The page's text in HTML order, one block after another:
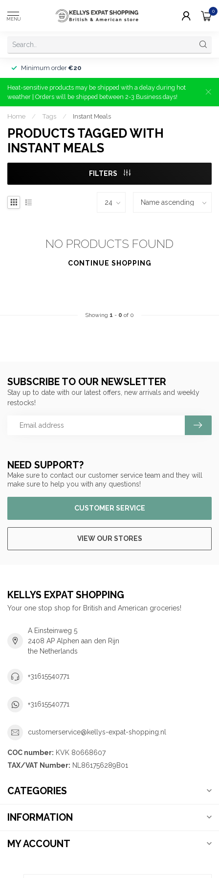
MENU
0
Minimum order €20
Heat-sensitive products may be shipped with a delay during hot
weather | Orders will be shipped between 2-3 Business days!
Home / Tags / Instant Meals
PRODUCTS TAGGED WITH
INSTANT MEALS
FILTERS
NO PRODUCTS FOUND
CONTINUE SHOPPING
Showing 1 - 0 of 0
NEED SUPPORT?
Make sure to contact our customer service team and they will
make sure to help you with any questions!
CUSTOMER SERVICE
VIEW OUR STORES
SUBSCRIBE TO OUR NEWSLETTER
Stay up to date with our latest offers, new arrivals and weekly
restocks!
KELLYS EXPAT SHOPPING
Your one stop shop for British and American groceries!
A Einsteinweg 5
2408 AP Alphen aan den Rijn
the Netherlands
+31615540771
+31615540771
customerservice@kellys-expat-shopping.nl
COC number: KVK 80668607
TAX/VAT Number: NL861756289B01
CATEGORIES
INFORMATION
MY ACCOUNT